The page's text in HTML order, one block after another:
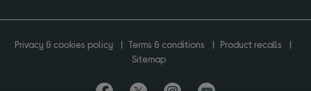
Privacy & cookies policy Terms & conditions
Product recalls
Sitemap